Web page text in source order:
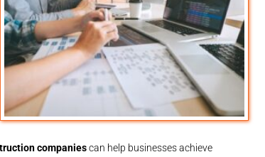
companiescan help businesses achieve